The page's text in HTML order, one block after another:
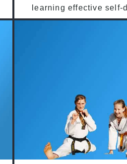
learning effective self-